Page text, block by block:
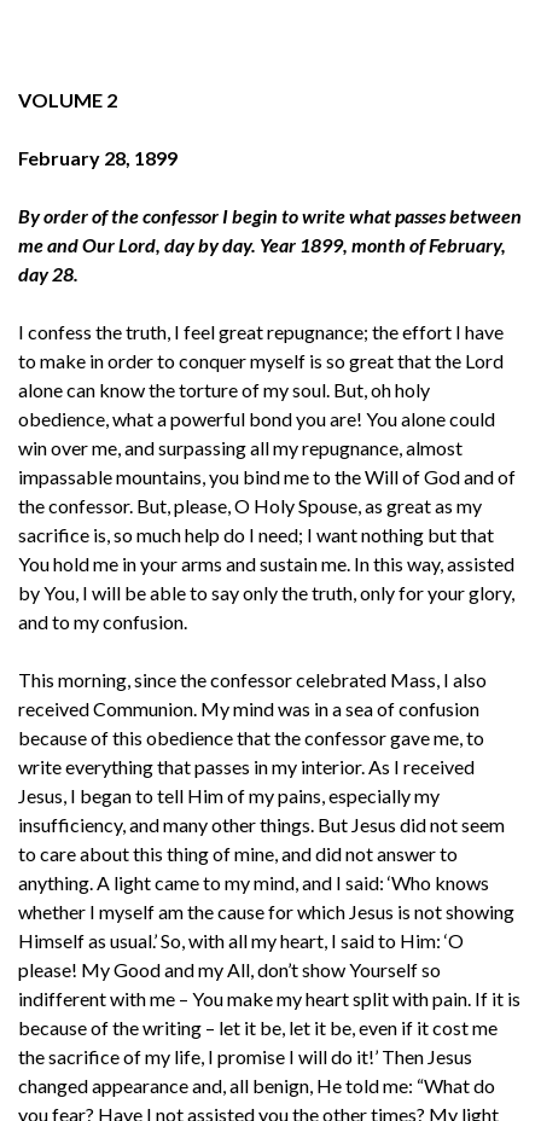
VOLUME 2
February 28, 1899
By order of the confessor I begin to write what passes between
me and Our Lord, day by day. Year 1899, month of February,
day 28.
I confess the truth, I feel great repugnance; the effort I have
to make in order to conquer myself is so great that the Lord
alone can know the torture of my soul. But, oh holy
obedience, what a powerful bond you are! You alone could
win over me, and surpassing all my repugnance, almost
impassable mountains, you bind me to the Will of God and of
the confessor. But, please, O Holy Spouse, as great as my
sacrifice is, so much help do I need; I want nothing but that
You hold me in your arms and sustain me. In this way, assisted
by You, I will be able to say only the truth, only for your glory,
and to my confusion.
This morning, since the confessor celebrated Mass, I also
received Communion. My mind was in a sea of confusion
because of this obedience that the confessor gave me, to
write everything that passes in my interior. As I received
Jesus, I began to tell Him of my pains, especially my
insufficiency, and many other things. But Jesus did not seem
to care about this thing of mine, and did not answer to
anything. A light came to my mind, and I said: ‘Who knows
whether I myself am the cause for which Jesus is not showing
Himself as usual.’ So, with all my heart, I said to Him: ‘O
please! My Good and my All, don’t show Yourself so
indifferent with me – You make my heart split with pain. If it is
because of the writing – let it be, let it be, even if it cost me
the sacrifice of my life, I promise I will do it!’ Then Jesus
changed appearance and, all benign, He told me: “What do
you fear? Have I not assisted you the other times? My light